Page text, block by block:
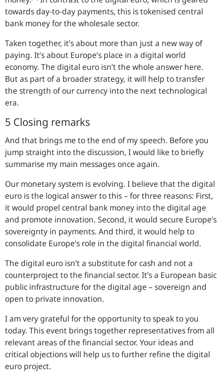
towards day-to-day payments, this is tokenised central
bank money for the wholesale sector.
Taken together, it’s about more than just a new way of
paying. It’s about Europe’s place in a digital world
economy. The digital euro isn’t the whole answer here.
But as part of a broader strategy, it will help to transfer
the strength of our currency into the next technological
era.
5 Closing remarks
And that brings me to the end of my speech. Before you
jump straight into the discussion, I would like to briefly
summarise my main messages once again.
Our monetary system is evolving. I believe that the digital
euro is the logical answer to this – for three reasons: First,
it would propel central bank money into the digital age
and promote innovation. Second, it would secure Europe’s
sovereignty in payments. And third, it would help to
consolidate Europe’s role in the digital financial world.
The digital euro isn’t a substitute for cash and not a
counterproject to the financial sector. It’s a European basic
public infrastructure for the digital age – sovereign and
open to private innovation.
I am very grateful for the opportunity to speak to you
today. This event brings together representatives from all
relevant areas of the financial sector. Your ideas and
critical objections will help us to further refine the digital
euro project.